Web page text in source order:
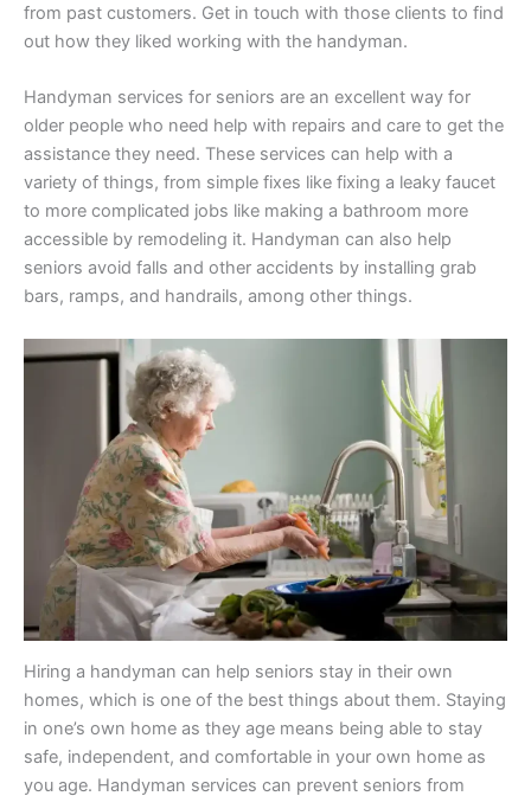
from past customers. Get in touch with those clients to find
out how they liked working with the handyman.
Handyman services for seniors are an excellent way for
older people who need help with repairs and care to get the
assistance they need. These services can help with a
variety of things, from simple fixes like fixing a leaky faucet
to more complicated jobs like making a bathroom more
accessible by remodeling it. Handyman can also help
seniors avoid falls and other accidents by installing grab
bars, ramps, and handrails, among other things.
Hiring a handyman can help seniors stay in their own
homes, which is one of the best things about them. Staying
in one’s own home as they age means being able to stay
safe, independent, and comfortable in your own home as
you age. Handyman services can prevent seniors from